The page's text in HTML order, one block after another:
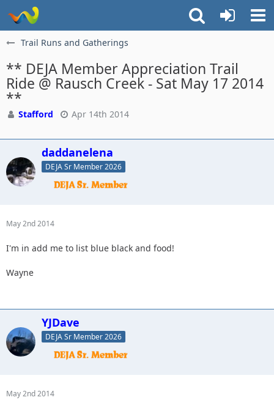
Trail Runs and Gatherings
** DEJA Member Appreciation Trail
Ride @ Rausch Creek - Sat May 17 2014
**
Stafford Apr 14th 2014
daddanelena
DEJA Sr Member 2026
May 2nd 2014
I'm in add me to list blue black and food!
Wayne
YJDave
DEJA Sr Member 2026
May 2nd 2014